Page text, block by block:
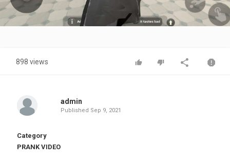
Video
898 views
admin
Published Sep 9, 2021
Category
PRANK VIDEO